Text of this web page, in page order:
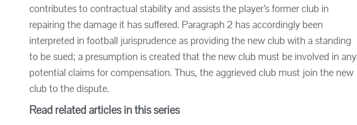
contributes to contractual stability and assists the player’s former club in
repairing the damage it has suffered. Paragraph 2 has accordingly been
interpreted in football jurisprudence as providing the new club with a standing
to be sued; a presumption is created that the new club must be involved in any
potential claims for compensation. Thus, the aggrieved club must join the new
club to the dispute.
Read related articles in this series